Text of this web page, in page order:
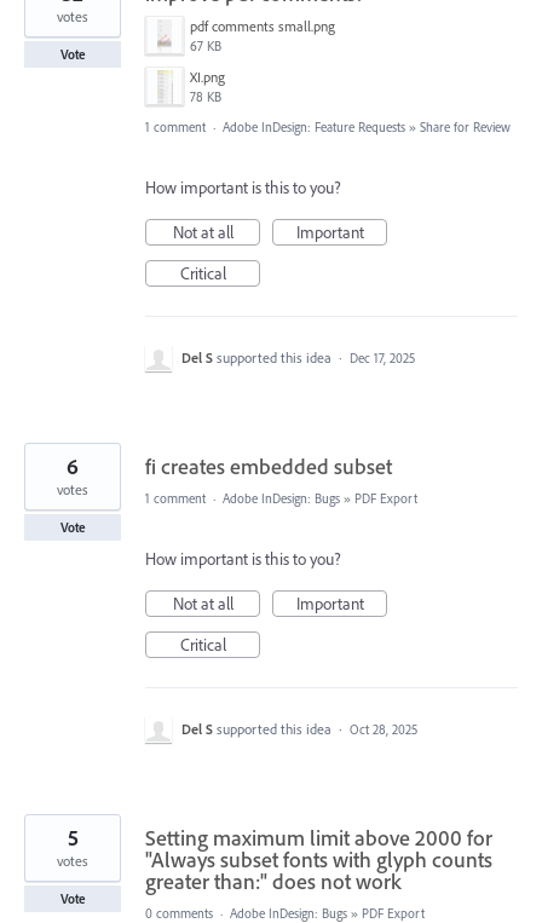
pdf comments small.png
67 KB
XI.png
78 KB
votes
Vote
1 comment · Adobe InDesign: Feature Requests » Share for Review
How important is this to you?
Not at all
Important
Critical
Del S supported this idea · Dec 17, 2025
fi creates embedded subset
6
votes
Vote
1 comment · Adobe InDesign: Bugs » PDF Export
How important is this to you?
Not at all
Important
Critical
Del S supported this idea · Oct 28, 2025
Setting maximum limit above 2000 for
"Always subset fonts with glyph counts
greater than:" does not work
5
votes
Vote
0 comments · Adobe InDesign: Bugs » PDF Export